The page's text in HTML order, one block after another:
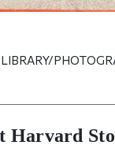
Harvard